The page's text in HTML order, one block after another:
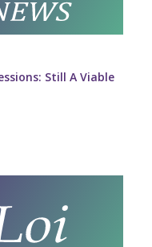
Still A Viable